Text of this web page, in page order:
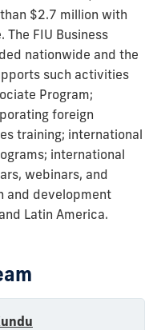
$2.7 million with
FIU Business
nationwide and the
such activities
Program;
foreign
training; international
international
webinars, and
and development
Latin America.